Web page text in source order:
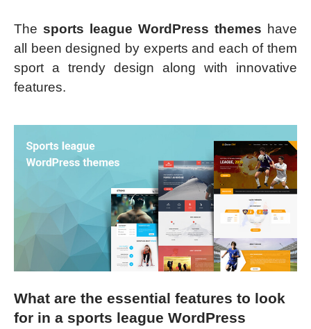
The sports league WordPress themes have
all been designed by experts and each of them
sport a trendy design along with innovative
features.
What are the essential features to look
for in a sports league WordPress